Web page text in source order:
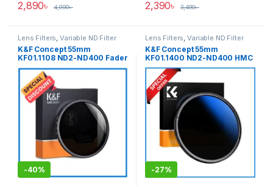
2,890৳ 4,990৳ 2,390৳ 3,490৳
Lens Filters,Variable ND Filter
K&F Concept 55mm
KF01.1108 ND2-ND400 Fader
Slim Professional Variable
Neutral Density ND Filter –
Black
-40%
Lens Filters,Variable ND Filter
K&F Concept 55mm
KF01.1400 ND2-ND400 HMC
Blue Multi-Coated Variable
Neutral Density ND Filter –
Black
-27%